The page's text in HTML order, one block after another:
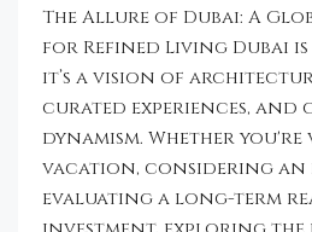
The Allure of Dubai: A
for Refined Living Dubai
it’s a vision of
curated experiences, and
dynamism. Whether
vacation, considering an
evaluating a long-term